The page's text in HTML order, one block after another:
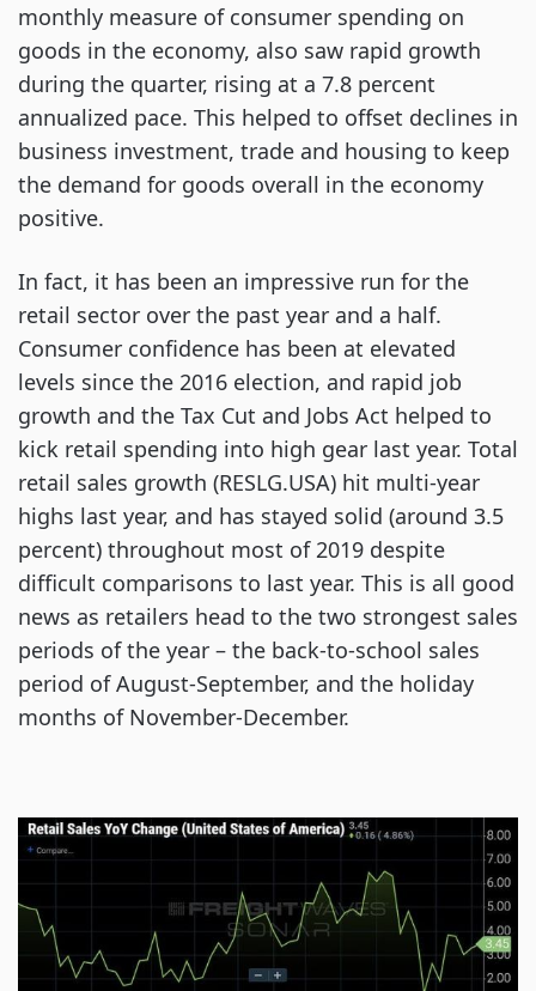
monthly measure of consumer spending on
goods in the economy, also saw rapid growth
during the quarter, rising at a 7.8 percent
annualized pace. This helped to offset declines in
business investment, trade and housing to keep
the demand for goods overall in the economy
positive.
In fact, it has been an impressive run for the
retail sector over the past year and a half.
Consumer confidence has been at elevated
levels since the 2016 election, and rapid job
growth and the Tax Cut and Jobs Act helped to
kick retail spending into high gear last year. Total
retail sales growth (RESLG.USA) hit multi-year
highs last year, and has stayed solid (around 3.5
percent) throughout most of 2019 despite
difficult comparisons to last year. This is all good
news as retailers head to the two strongest sales
periods of the year – the back-to-school sales
period of August-September, and the holiday
months of November-December.